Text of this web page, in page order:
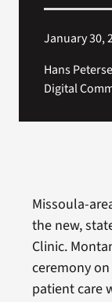
January 30,
Hans
Digital
Missoula-
the new,
Clinic.
ceremony
patient care